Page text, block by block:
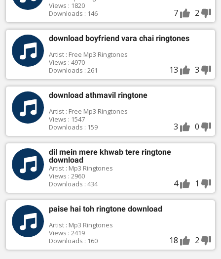
Views : 1820
Downloads : 146
7 2
download boyfriend vara chai ringtones
Artist : Free Mp3 Ringtones
Views : 4970
Downloads : 261
13 3
download athmavil ringtone
Artist : Free Mp3 Ringtones
Views : 1547
Downloads : 159
3 0
dil mein mere khwab tere ringtone
download
Artist : Mp3 Ringtones
Views : 2960
Downloads : 434
4 1
paise hai toh ringtone download
Artist : Mp3 Ringtones
Views : 2419
Downloads : 160
18 2